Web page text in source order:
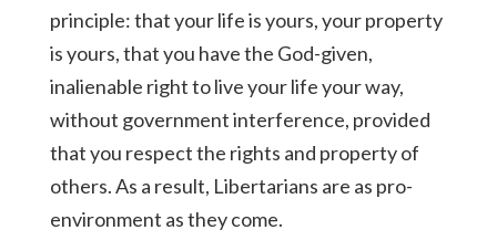
principle: that your life is yours, your property
is yours, that you have the God-given,
inalienable right to live your life your way,
without government interference, provided
that you respect the rights and property of
others. As a result, Libertarians are as pro-
environment as they come.